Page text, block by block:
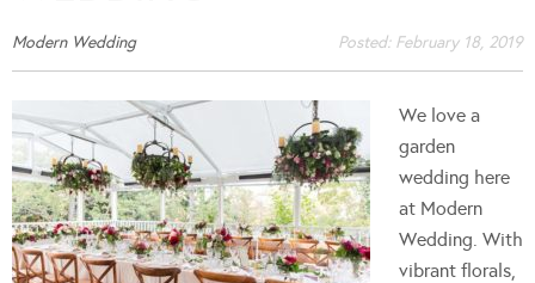
Modern Wedding Posted: February 18, 2019
We love a
garden
wedding here
at Modern
Wedding. With
vibrant florals,